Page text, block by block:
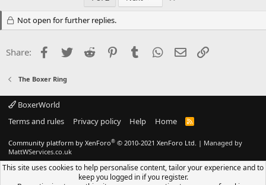
Not open for further replies.
Share: Facebook
Twitter Reddit PinterestTumblr WhatsApp
Email
The Boxer Ring
BoxerWorld
Terms and rules
Privacy policy Help Home
R
Community platform by XenForo® © 2010-2021 XenForo Ltd. | Managed by
MattWServices.co.uk
This site uses cookies to help personalise content, tailor your experience and to
keep you logged in if you register.